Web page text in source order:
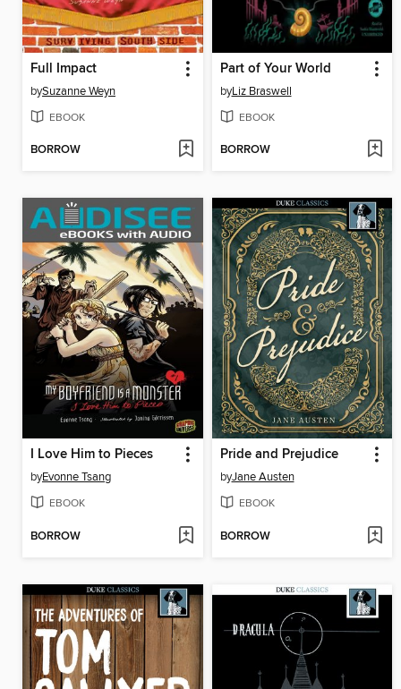
Full Impact
bySuzanne Weyn
EBOOK
BORROW
Part of Your World
byLiz Braswell
EBOOK
BORROW
I Love Him to Pieces
byEvonne Tsang
EBOOK
BORROW
Pride and Prejudice
byJane Austen
EBOOK
BORROW